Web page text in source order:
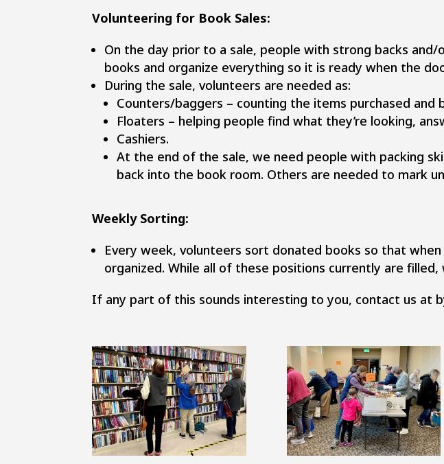
Volunteering for Book Sales:
On the day prior to a sale, people with strong backs
books and organize everything so it is ready when the
During the sale, volunteers are needed as:
Counters/baggers – counting the items purchased and
Floaters – helping people find what they’re looking,
Cashiers.
At the end of the sale, we need people with packing
back into the book room. Others are needed to mark
Weekly Sorting:
Every week, volunteers sort donated books so that
organized. While all of these positions currently are
If any part of this sounds interesting to you, contact us at